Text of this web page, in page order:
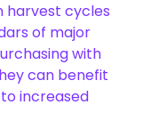
harvest cycles
of major
with
can benefit
increased